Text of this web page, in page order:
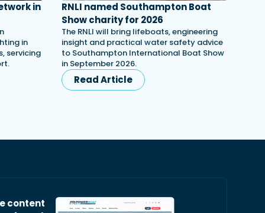
in
in
servicing
RNLI named Southampton Boat
Show charity for 2026
The RNLI will bring lifeboats, engineering
insight and practical water safety advice
to Southampton International Boat Show
in September 2026.
Read Article
content